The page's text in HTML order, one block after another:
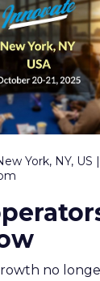
York, NY, US |
no